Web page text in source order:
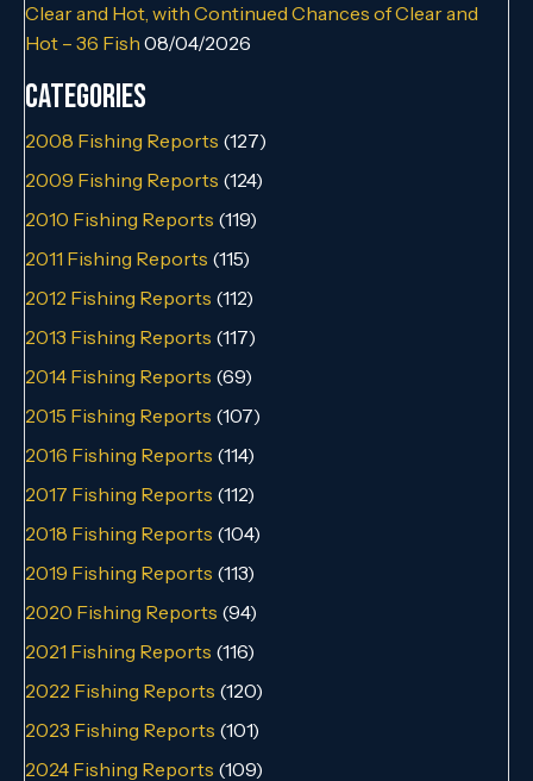
Clear and Hot, with Continued Chances of Clear and
Hot – 36 Fish 08/04/2026
Categories
2008 Fishing Reports (127)
2009 Fishing Reports (124)
2010 Fishing Reports (119)
2011 Fishing Reports (115)
2012 Fishing Reports (112)
2013 Fishing Reports (117)
2014 Fishing Reports (69)
2015 Fishing Reports (107)
2016 Fishing Reports (114)
2017 Fishing Reports (112)
2018 Fishing Reports (104)
2019 Fishing Reports (113)
2020 Fishing Reports (94)
2021 Fishing Reports (116)
2022 Fishing Reports (120)
2023 Fishing Reports (101)
2024 Fishing Reports (109)